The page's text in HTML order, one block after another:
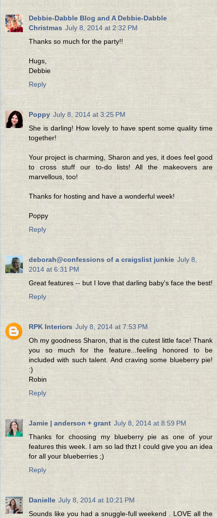
Debbie-Dabble Blog and A Debbie-Dabble
Christmas July 8, 2014 at 2:32 PM
Thanks so much for the party!!
Hugs,
Debbie
Reply
Poppy July 8, 2014 at 3:25 PM
She is darling! How lovely to have spent some quality time
together!
Your project is charming, Sharon and yes, it does feel good
to cross stuff our to-do lists! All the makeovers are
marvellous, too!
Thanks for hosting and have a wonderful week!
Poppy
Reply
deborah@confessions of a craigslist junkie July 8,
2014 at 6:31 PM
Great features -- but I love that darling baby's face the best!
Reply
RPK Interiors July 8, 2014 at 7:53 PM
Oh my goodness Sharon, that is the cutest little face! Thank
you so much for the feature...feeling honored to be
included with such talent. And craving some blueberry pie!
:)
Robin
Reply
Jamie | anderson + grant July 8, 2014 at 8:59 PM
Thanks for choosing my blueberry pie as one of your
features this week. I am so lad thzt I could give you an idea
for all your blueberries ;)
Reply
Danielle July 8, 2014 at 10:21 PM
Sounds like you had a snuggle-full weekend . LOVE all the